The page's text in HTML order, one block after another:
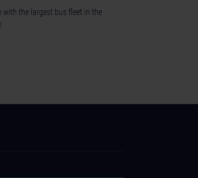
the largest bus fleet in the